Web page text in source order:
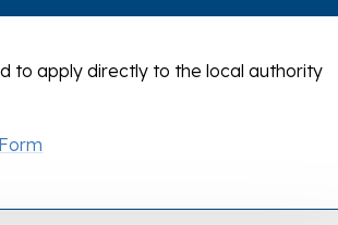
to apply directly to the local authority